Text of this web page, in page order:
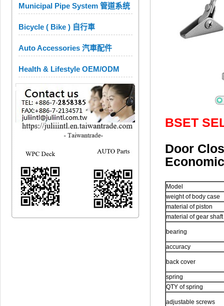
Municipal Pipe System 管道系统
Bicycle ( Bike ) 自行車
Auto Accessories 汽車配件
Health & Lifestyle OEM/ODM
BSET
Door
Model
weight of body case
material of piston
material of gear shaft
bearing
accuracy
back cover
spring
QTY of spring
adjustable screws